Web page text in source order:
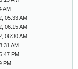
AM
05:33 AM
06:15 AM
06:30 AM
AM
PM
PM